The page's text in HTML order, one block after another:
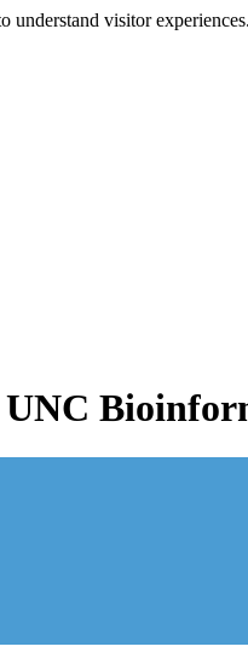
understand visitor
UNC